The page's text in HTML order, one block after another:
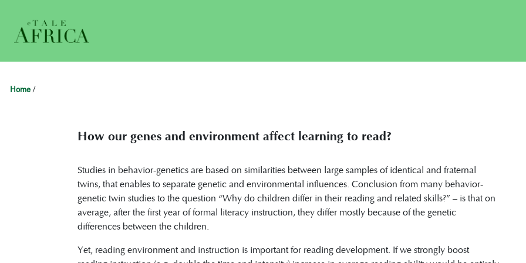
Home /
How our genes and environment affect learning to read?
Studies in behavior-genetics are based on similarities between large samples of identical and fraternal
twins, that enables to separate genetic and environmental influences. Conclusion from many behavior-
genetic twin studies to the question “Why do children differ in their reading and related skills?” – is that on
average, after the first year of formal literacy instruction, they differ mostly because of the genetic
differences between the children.
Yet, reading environment and instruction is important for reading development. If we strongly boost